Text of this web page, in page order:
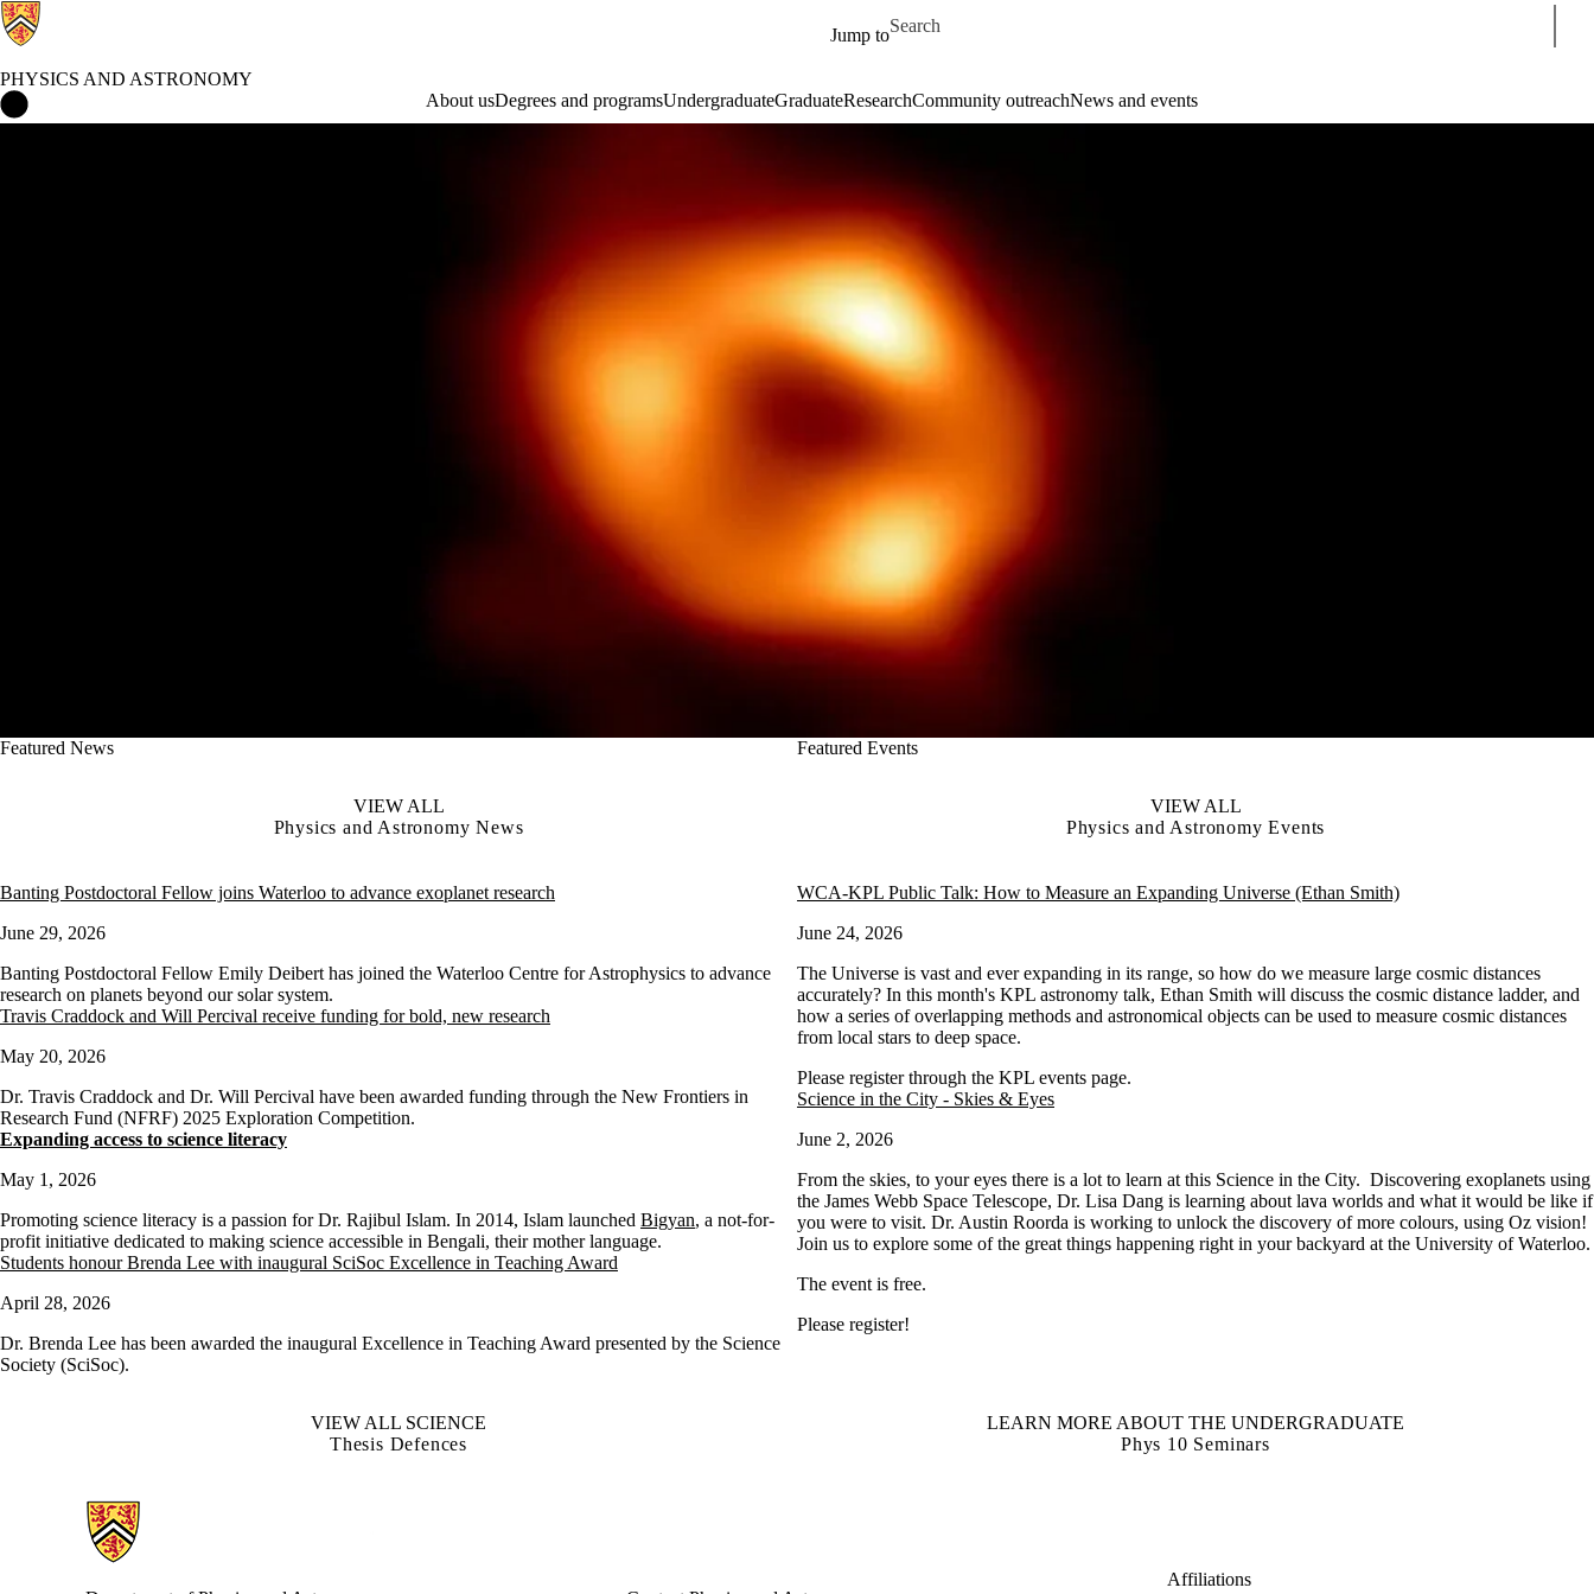
Jump to
Search for
PHYSICS AND ASTRONOMY
About usDegrees and programsUndergraduateGraduateResearchCommunity outreachNews and events
Featured News
VIEW ALL
Physics and Astronomy News
Featured Events
VIEW ALL
Physics and Astronomy Events
Banting Postdoctoral Fellow joins Waterloo to advance exoplanet research
June 29, 2026
Banting Postdoctoral Fellow Emily Deibert has joined the Waterloo Centre for Astrophysics to advance
research on planets beyond our solar system.
Travis Craddock and Will Percival receive funding for bold, new research
May 20, 2026
Dr. Travis Craddock and Dr. Will Percival have been awarded funding through the New Frontiers in
Research Fund (NFRF) 2025 Exploration Competition.
Expanding access to science literacy
May 1, 2026
Promoting science literacy is a passion for Dr. Rajibul Islam. In 2014, Islam launched Bigyan, a not-for-
profit initiative dedicated to making science accessible in Bengali, their mother language.
Students honour Brenda Lee with inaugural SciSoc Excellence in Teaching Award
April 28, 2026
Dr. Brenda Lee has been awarded the inaugural Excellence in Teaching Award presented by the Science
Society (SciSoc).
WCA-KPL Public Talk: How to Measure an Expanding Universe (Ethan Smith)
June 24, 2026
The Universe is vast and ever expanding in its range, so how do we measure large cosmic distances
accurately? In this month's KPL astronomy talk, Ethan Smith will discuss the cosmic distance ladder, and
how a series of overlapping methods and astronomical objects can be used to measure cosmic distances
from local stars to deep space.
Please register through the KPL events page.
Science in the City - Skies & Eyes
June 2, 2026
From the skies, to your eyes there is a lot to learn at this Science in the City. Discovering exoplanets using
the James Webb Space Telescope, Dr. Lisa Dang is learning about lava worlds and what it would be like if
you were to visit. Dr. Austin Roorda is working to unlock the discovery of more colours, using Oz vision!
Join us to explore some of the great things happening right in your backyard at the University of Waterloo.
The event is free.
Please register!
VIEW ALL SCIENCE
Thesis Defences
LEARN MORE ABOUT THE UNDERGRADUATE
Phys 10 Seminars
Information about Physics and Astronomy
Affiliations